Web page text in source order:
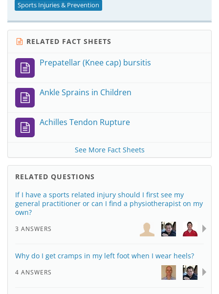
Sports Injuries & Prevention
RELATED FACT SHEETS
Prepatellar (Knee cap) bursitis
Ankle Sprains in Children
Achilles Tendon Rupture
See More Fact Sheets
RELATED QUESTIONS
If I have a sports related injury should I first see my
general practitioner or can I find a physiotherapist on my
own?
3 ANSWERS
Why do I get cramps in my left foot when I wear heels?
4 ANSWERS